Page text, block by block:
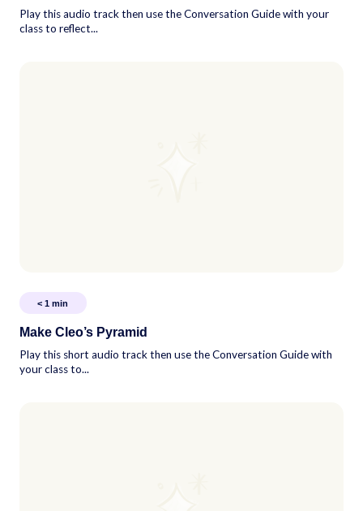
Play this audio track then use the Conversation Guide with your
class to reflect...
< 1 min
Make Cleo’s Pyramid
Play this short audio track then use the Conversation Guide with
your class to...